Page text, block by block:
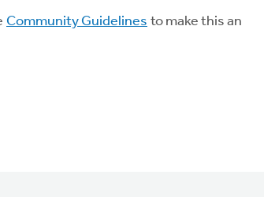
Community Guidelines to make this an